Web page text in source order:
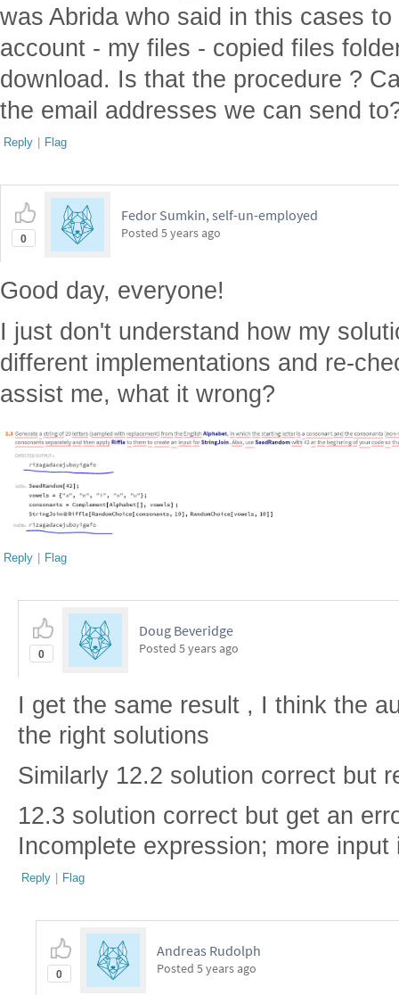
was Abrida who said in this cases
account - my files - copied files
download. Is that the procedure ?
the email addresses we can send
Reply | Flag
0
Fedor Sumkin, self-un-employed
Posted 5 years ago
Good day, everyone!
I just don't understand how my
different implementations and re-
assist me, what it wrong?
Reply | Flag
0
Doug Beveridge
Posted 5 years ago
I get the same result , I think the
the right solutions
Similarly 12.2 solution correct but
12.3 solution correct but get an
Incomplete expression; more input
Reply | Flag
0
Andreas Rudolph
Posted 5 years ago